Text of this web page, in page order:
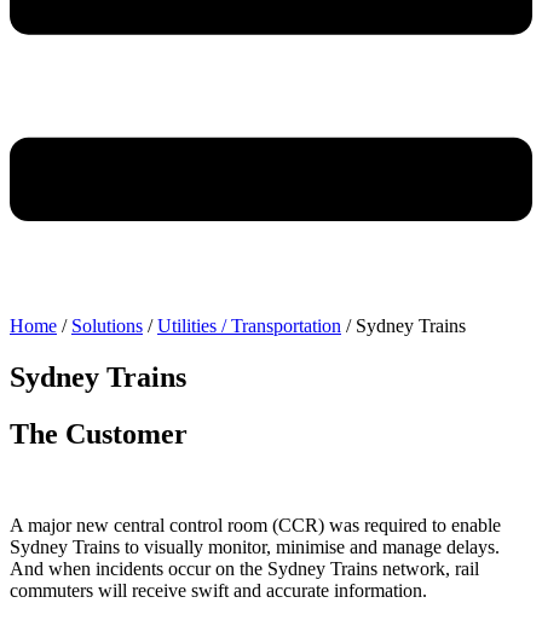
Home / Solutions /Utilities / Transportation / Sydney Trains
Sydney Trains
The Customer
A major new central control room (CCR) was required to enable
Sydney Trains to visually monitor, minimise and manage delays.
And when incidents occur on the Sydney Trains network, rail
commuters will receive swift and accurate information.